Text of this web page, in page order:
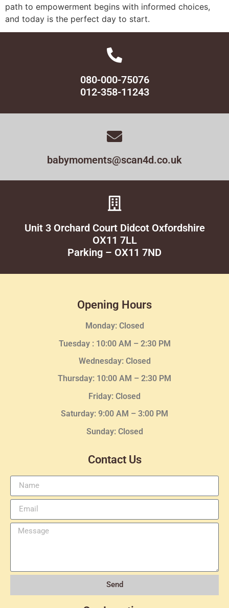
path to empowerment begins with informed choices,
and today is the perfect day to start.
080-000-75076
012-358-11243
babymoments@scan4d.co.uk
Unit 3 Orchard Court Didcot Oxfordshire
OX11 7LL
Parking – OX11 7ND
Opening Hours
Monday: Closed
Tuesday : 10:00 AM – 2:30 PM
Wednesday: Closed
Thursday: 10:00 AM – 2:30 PM
Friday: Closed
Saturday: 9:00 AM – 3:00 PM
Sunday: Closed
Contact Us
Send